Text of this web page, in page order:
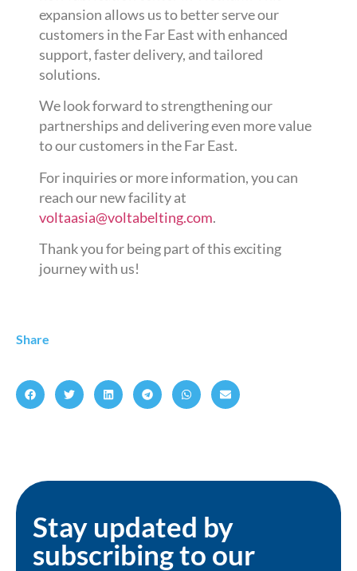
expansion allows us to better serve our
customers in the Far East with enhanced
support, faster delivery, and tailored
solutions.
We look forward to strengthening our
partnerships and delivering even more value
to our customers in the Far East.
For inquiries or more information, you can
reach our new facility at
voltaasia@voltabelting.com.
Thank you for being part of this exciting
journey with us!
Share
Stay updated by
subscribing to our